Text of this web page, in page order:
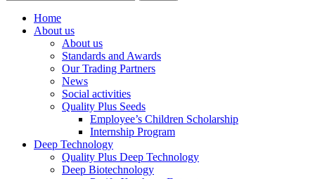
Home
About us
About us
Standards and Awards
Our Trading Partners
News
Social activities
Quality Plus Seeds
Employee’s Children Scholarship
Internship Program
Deep Technology
Quality Plus Deep Technology
Deep Biotechnology